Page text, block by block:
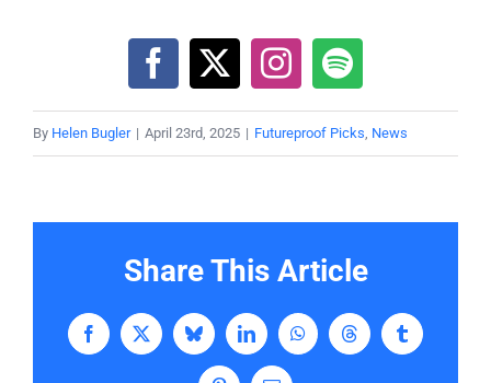
By Helen Bugler | April 23rd, 2025 | Futureproof Picks News
Share This Article
Facebook
X BlueskyLinkedInWhatsAppThreadsTumblr